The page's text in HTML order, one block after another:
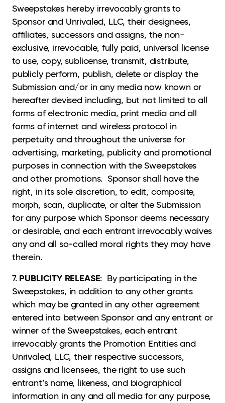
Sweepstakes hereby irrevocably grants to
Sponsor and Unrivaled, LLC, their designees,
affiliates, successors and assigns, the non-
exclusive, irrevocable, fully paid, universal license
to use, copy, sublicense, transmit, distribute,
publicly perform, publish, delete or display the
Submission and/or in any media now known or
hereafter devised including, but not limited to all
forms of electronic media, print media and all
forms of internet and wireless protocol in
perpetuity and throughout the universe for
advertising, marketing, publicity and promotional
purposes in connection with the Sweepstakes
and other promotions. Sponsor shall have the
right, in its sole discretion, to edit, composite,
morph, scan, duplicate, or alter the Submission
for any purpose which Sponsor deems necessary
or desirable, and each entrant irrevocably waives
any and all so-called moral rights they may have
therein.
7. PUBLICITY RELEASE: By participating in the
Sweepstakes, in addition to any other grants
which may be granted in any other agreement
entered into between Sponsor and any entrant or
winner of the Sweepstakes, each entrant
irrevocably grants the Promotion Entities and
Unrivaled, LLC, their respective successors,
assigns and licensees, the right to use such
entrant’s name, likeness, and biographical
information in any and all media for any purpose,